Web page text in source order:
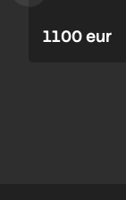
1100 eur